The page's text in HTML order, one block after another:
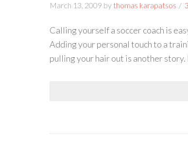
March 13, 2009 by thomas karapatsos
Calling yourself a soccer coach is
Adding your personal touch to a
pulling your hair out is another story.